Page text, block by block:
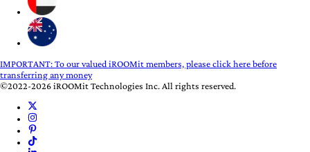
IMPORTANT:To our valued iROOMit members, please click here before
transferring any money
©2022-2026 iROOMit Technologies Inc. All rights reserved.